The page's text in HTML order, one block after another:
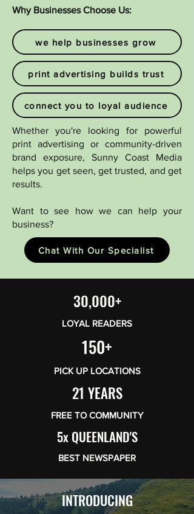
Why Businesses Choose Us:
we help businesses grow
print advertising builds trust
connect you to loyal audience
Whether you're looking for powerful
print advertising or community-driven
brand exposure, Sunny Coast Media
helps you get seen, get trusted, and get
results.​
Want to see how we can help your
business?
Chat With Our Specialist
30,000+
LOYAL READERS
150+
PICK UP LOCATIONS
21 YEARS
FREE TO COMMUNITY
5x QUEENLAND'S
BEST NEWSPAPER
INTRODUCING